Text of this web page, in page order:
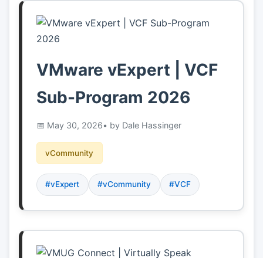
VMware vExpert | VCF
Sub-Program 2026
May 30, 2026• by Dale Hassinger
vCommunity
#vExpert #vCommunity #VCF